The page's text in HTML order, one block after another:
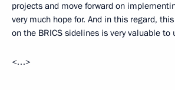
projects and move forward on
very much hope for. And in this regard,
on the BRICS sidelines is very valuable to
<…>